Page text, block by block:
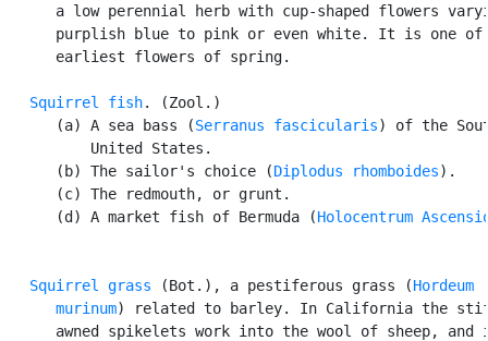
a low perennial herb with cup-shaped flowers
purplish blue to pink or even white. It is one of
      earliest flowers of spring.
Squirrel fish. (Zool.)
      (a) A sea bass (
Serranus fascicularis) of the
          United States.
      (b) The sailor's choice (
Diplodus rhomboides).
      (c) The redmouth, or grunt.
      (d) A market fish of Bermuda (
Holocentrum
Squirrel grass (Bot.), a pestiferous grass (Hordeum
      murinum
) related to barley. In California the
awned spikelets work into the wool of sheep, and